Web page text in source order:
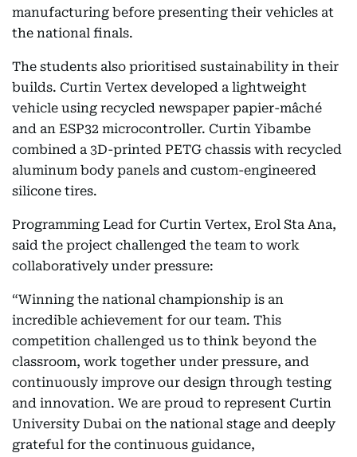
manufacturing before presenting their vehicles at
the national finals.
The students also prioritised sustainability in their
builds. Curtin Vertex developed a lightweight
vehicle using recycled newspaper papier-mâché
and an ESP32 microcontroller. Curtin Yibambe
combined a 3D-printed PETG chassis with recycled
aluminum body panels and custom-engineered
silicone tires.
Programming Lead for Curtin Vertex, Erol Sta Ana,
said the project challenged the team to work
collaboratively under pressure:
“Winning the national championship is an
incredible achievement for our team. This
competition challenged us to think beyond the
classroom, work together under pressure, and
continuously improve our design through testing
and innovation. We are proud to represent Curtin
University Dubai on the national stage and deeply
grateful for the continuous guidance,